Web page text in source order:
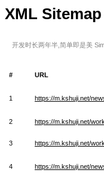
XML
开发时长两年半,简单即是美
# URL
1 https://m.kshuji.net/
2 https://m.kshuji.net/
3 https://m.kshuji.net/
4 https://m.kshuji.net/